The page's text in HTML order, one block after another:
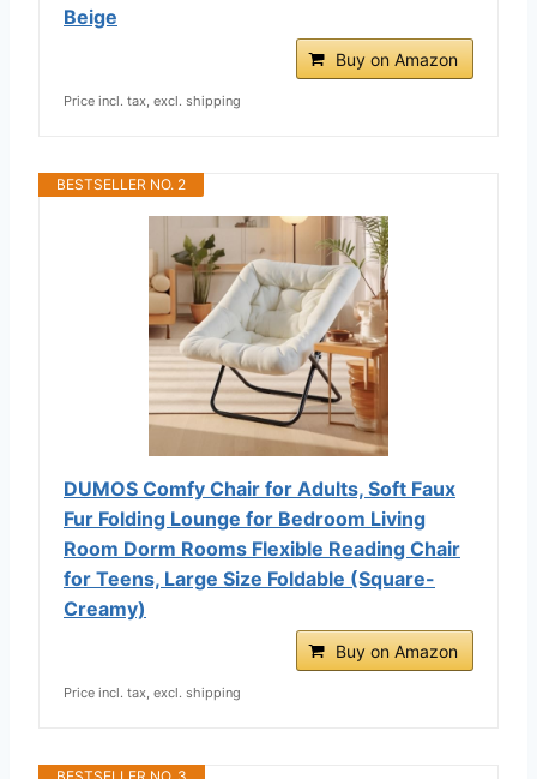
Beige
Buy on Amazon
Price incl. tax, excl. shipping
BESTSELLER NO. 2
DUMOS Comfy Chair for Adults, Soft Faux
Fur Folding Lounge for Bedroom Living
Room Dorm Rooms Flexible Reading Chair
for Teens, Large Size Foldable (Square-
Creamy)
Buy on Amazon
Price incl. tax, excl. shipping